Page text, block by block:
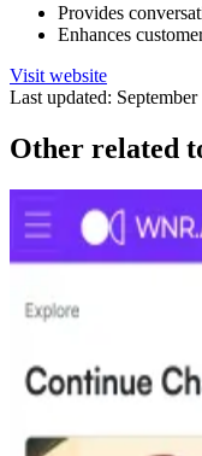
Provides
Enhances
Visit website
Last updated:
Other related